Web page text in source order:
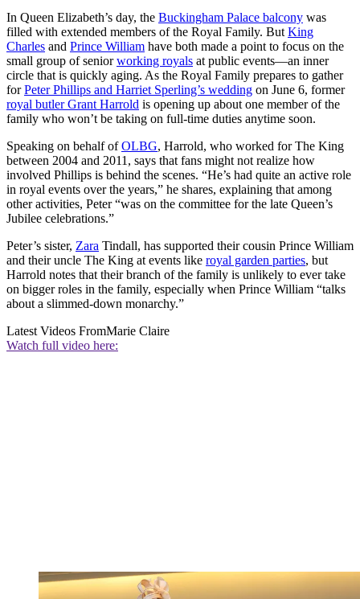
In Queen Elizabeth’s day, the Buckingham Palace balcony was
filled with extended members of the Royal Family. But King
Charles and Prince William have both made a point to focus on the
small group of seniorworking royals at public events—an inner
circle that is quickly aging. As the Royal Family prepares to gather
forPeter Phillips and Harriet Sperling’s wedding on June 6, former
royal butler Grant Harrold is opening up about one member of the
family who won’t be taking on full-time duties anytime soon.
Speaking on behalf ofOLBG, Harrold, who worked for The King
between 2004 and 2011, says that fans might not realize how
involved Phillips is behind the scenes. “He’s had quite an active role
in royal events over the years,” he shares, explaining that among
other activities, Peter “was on the committee for the late Queen’s
Jubilee celebrations.”
Peter’s sister, Zara Tindall, has supported their cousin Prince William
and their uncle The King at events like royal garden parties, but
Harrold notes that their branch of the family is unlikely to ever take
on bigger roles in the family, especially when Prince William “talks
about a slimmed-down monarchy.”
Latest Videos FromMarie Claire
Watch full video here: